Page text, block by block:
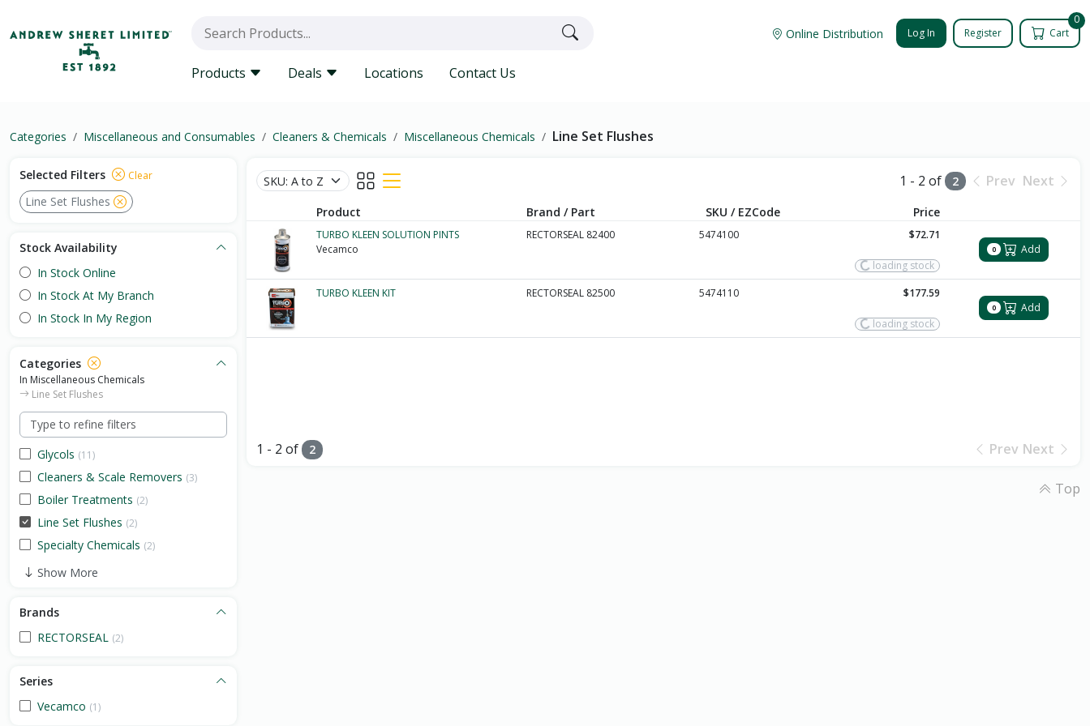
Online Distribution Log In Register
0
Cart
Products Deals Locations Contact Us
Categories Miscellaneous and Consumables Cleaners & Chemicals Miscellaneous Chemicals Line Set Flushes
Selected Filters Clear
Line Set Flushes
Stock Availability
In Stock Online
In Stock At My Branch
In Stock In My Region
Categories
In Miscellaneous Chemicals
Line Set Flushes
Glycols (11)
Cleaners & Scale Removers (3)
Boiler Treatments (2)
Line Set Flushes (2)
Specialty Chemicals (2)
Show More
Brands
RECTORSEAL (2)
Series
Vecamco (1)
1 - 2 of 2 Prev Next
Product Brand / Part SKU / EZCode Price
TURBO KLEEN SOLUTION PINTS
Vecamco
RECTORSEAL 82400 5474100 $72.71
loading stock
0 Add
TURBO KLEEN KIT RECTORSEAL 82500 5474110 $177.59
loading stock
0 Add
Prev Next
1 - 2 of 2
Top